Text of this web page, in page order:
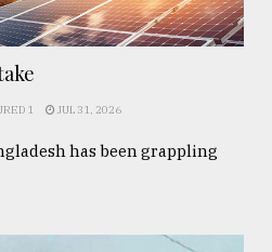
1 JUL 31, 2026
has been grappling